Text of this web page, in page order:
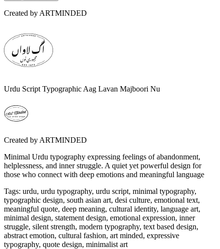
Created by ARTMINDED
Urdu Script Typographic Aag Lavan Majboori Nu
Created by ARTMINDED
Minimal Urdu typography expressing feelings of abandonment,
helplessness, and inner struggle. A quiet yet powerful design for
those who connect with deep emotions and meaningful language
Tags: urdu, urdu typography, urdu script, minimal typography,
typographic design, south asian art, desi culture, emotional text,
meaningful quote, deep meaning, cultural identity, language art,
minimal design, statement design, emotional expression, inner
struggle, silent strength, modern typography, text based design,
abstract emotion, cultural fashion, art minded, expressive
typography, quote design, minimalist art